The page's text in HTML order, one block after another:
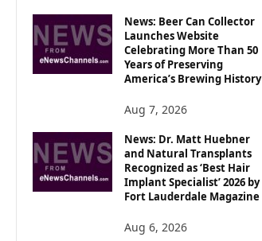
News: Beer Can Collector
Launches Website
Celebrating More Than 50
Years of Preserving
America’s Brewing History
Aug 7, 2026
News: Dr. Matt Huebner
and Natural Transplants
Recognized as ‘Best Hair
Implant Specialist’ 2026 by
Fort Lauderdale Magazine
Aug 6, 2026